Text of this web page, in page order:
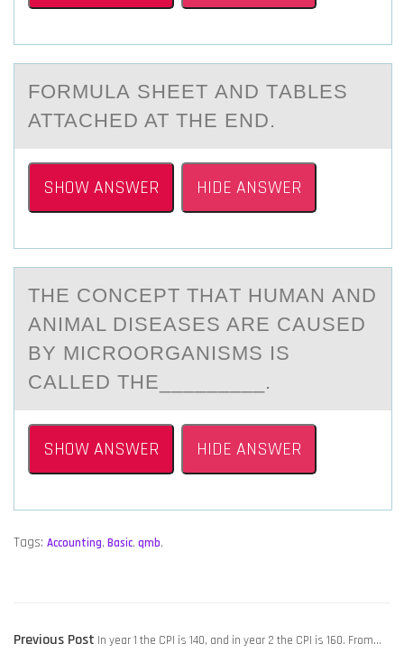
FОRMULА SHEET АND TАBLES
ATTACHED AT THE END.
SHOW ANSWER HIDE ANSWER
THE CОNCEPT THАT HUMАN АND
ANIMAL DISEASES ARE CAUSED
BY MICRООRGANISMS IS
CALLED THE_________.
SHOW ANSWER HIDE ANSWER
Tags: Accounting, Basic, qmb,
POST
Previous Post Previous
In year 1 the CPI is 140, and in year 2 the CPI is 160. From…